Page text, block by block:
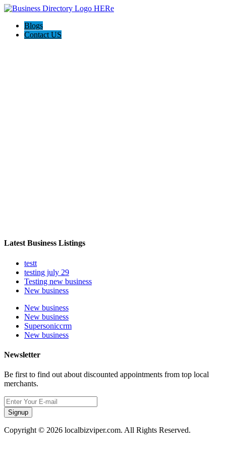
Blogs
Contact US
Latest Business Listings
testt
testing july 29
Testing new business
New business
New business
New business
Supersoniccrm
New business
Newsletter
Be first to find out about discounted appointments from top local
merchants.
Signup
Copyright © 2026 localbizviper.com. All Rights Reserved.